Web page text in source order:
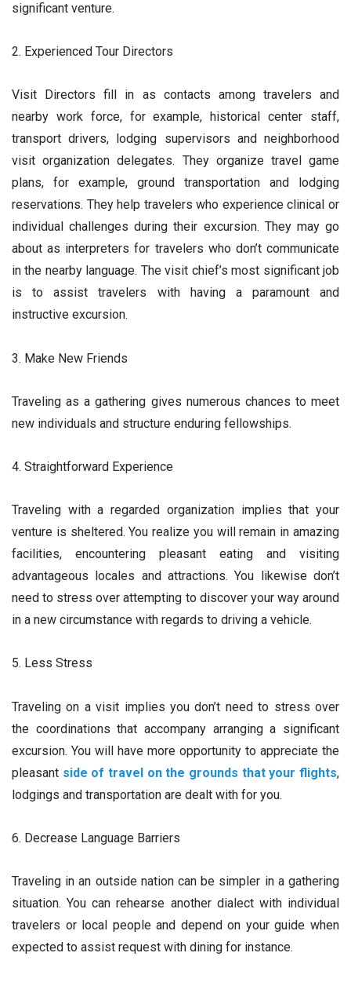
significant venture.
2. Experienced Tour Directors
Visit Directors fill in as contacts among travelers and
nearby work force, for example, historical center staff,
transport drivers, lodging supervisors and neighborhood
visit organization delegates. They organize travel game
plans, for example, ground transportation and lodging
reservations. They help travelers who experience clinical or
individual challenges during their excursion. They may go
about as interpreters for travelers who don’t communicate
in the nearby language. The visit chief’s most significant job
is to assist travelers with having a paramount and
instructive excursion.
3. Make New Friends
Traveling as a gathering gives numerous chances to meet
new individuals and structure enduring fellowships.
4. Straightforward Experience
Traveling with a regarded organization implies that your
venture is sheltered. You realize you will remain in amazing
facilities, encountering pleasant eating and visiting
advantageous locales and attractions. You likewise don’t
need to stress over attempting to discover your way around
in a new circumstance with regards to driving a vehicle.
5. Less Stress
Traveling on a visit implies you don’t need to stress over
the coordinations that accompany arranging a significant
excursion. You will have more opportunity to appreciate the
pleasant side of travel on the grounds that your flights,
lodgings and transportation are dealt with for you.
6. Decrease Language Barriers
Traveling in an outside nation can be simpler in a gathering
situation. You can rehearse another dialect with individual
travelers or local people and depend on your guide when
expected to assist request with dining for instance.